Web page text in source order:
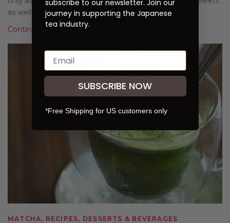
as well.
Continue Reading
MATCHA, RECIPES, DESSERTS & BEVERAGES
subscribe to our newsletter. Join our
journey in supporting the Japanese
tea industry.
SUBSCRIBE NOW
*Free Shipping for US customers only